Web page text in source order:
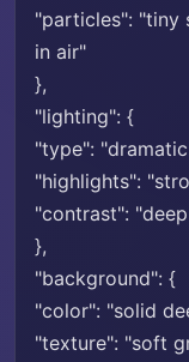
"particles": "tiny
in air"
},
"lighting": {
"type":
"highlights":
"contrast":
},
"background": {
"color": "solid
"texture": "soft